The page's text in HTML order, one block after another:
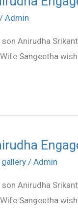
/ Admin
Anirudha
Sangeetha
/ Admin
Anirudha
Sangeetha